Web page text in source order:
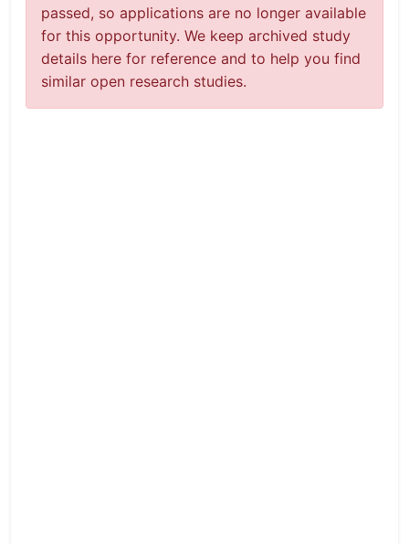
passed, so applications are no longer available
for this opportunity. We keep archived study
details here for reference and to help you find
similar open research studies.